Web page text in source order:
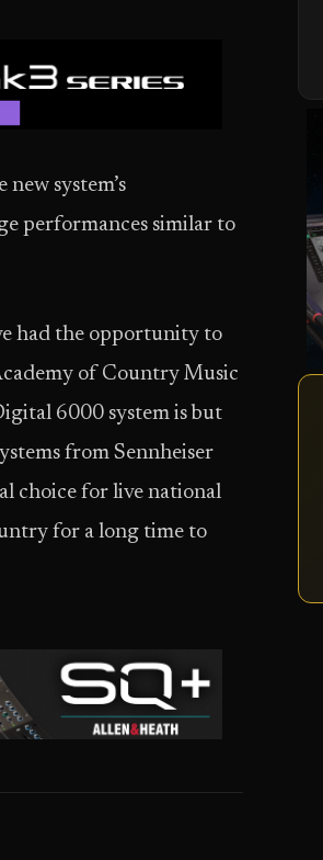
system’s
performances similar to
had the opportunity to
of Country Music
6000 system is but
from Sennheiser
choice for live national
for a long time to